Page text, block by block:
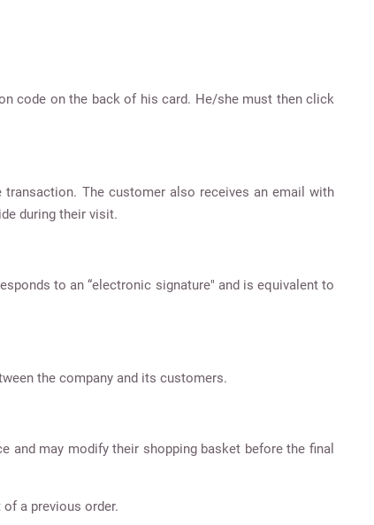
code on the back of his card. He/she must then click
The customer also receives an email with
during their visit.
to an “electronic signature" and is equivalent to
the company and its customers.
and may modify their shopping basket before the final
a previous order.